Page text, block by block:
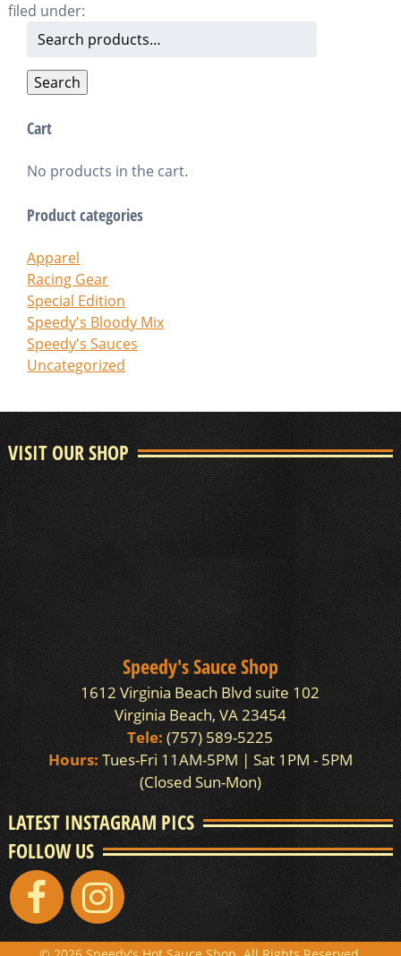
filed under:
Search
Search
Cart
No products in the cart.
Product categories
Apparel
Racing Gear
Special Edition
Speedy's Bloody Mix
Speedy's Sauces
Uncategorized
VISIT OUR SHOP
Speedy's Sauce Shop
1612 Virginia Beach Blvd suite 102
Virginia Beach, VA 23454
Tele:(757) 589-5225
Hours:Tues-Fri 11AM-5PM | Sat 1PM - 5PM
(Closed Sun-Mon)
LATEST INSTAGRAM PICS
FOLLOW US